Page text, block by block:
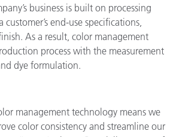
business is built on processing
end-use specifications,
As a result, color management
process with the measurement
dye formulation.
management technology means we
color consistency and streamline our